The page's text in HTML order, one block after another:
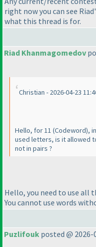
right now you can see
what this thread is for.
Riad Khanmagomedov
Christian - 2026-04-23
Hello, for 11 (Codeword),
used letters, is it allowed
not in pairs ?
Hello, you need to use all
You cannot use words
Puzlifouk posted @ 2026-